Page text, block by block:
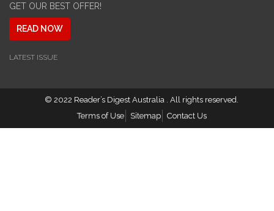
GET OUR BEST OFFER!
READ NOW
LATEST ISSUE
© 2022 Reader’s Digest Australia
. All rights reserved.
Terms of Use
Sitemap Contact Us